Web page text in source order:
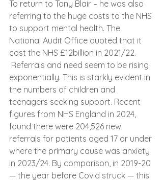
To return to Tony Blair – he was also
referring to the huge costs to the NHS
to support mental health. The
National Audit Office quoted that it
cost the NHS £12billion in 2021/22.
Referrals and need seem to be rising
exponentially. This is starkly evident in
the numbers of children and
teenagers seeking support. Recent
figures from NHS England in 2024,
found there were 204,526 new
referrals for patients aged 17 or under
where the primary cause was anxiety
in 2023/24. By comparison, in 2019-20
— the year before Covid struck — this